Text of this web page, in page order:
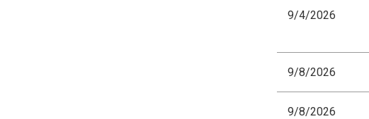
9/4/2026
9/8/2026
9/8/2026